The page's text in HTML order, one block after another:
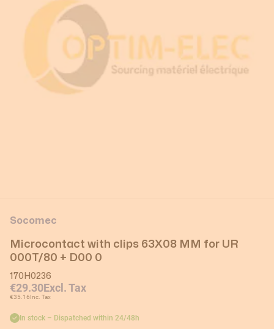
Socomec
Microcontact with clips 63X08 MM for UR
000T/80 + D00 0
170H0236
€29.30Excl. Tax
€35.16Inc. Tax
In stock – Dispatched within 24/48h